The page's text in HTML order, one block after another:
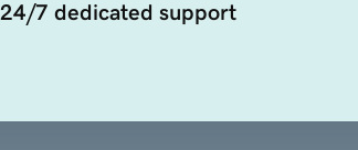
24/7 dedicated support